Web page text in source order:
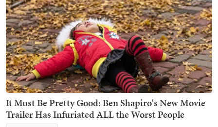
It Must Be Pretty Good: Ben Shapiro's New Movie
Trailer Has Infuriated ALL the Worst People